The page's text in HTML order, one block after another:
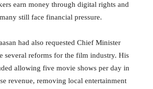
earn money through digital rights and
still face financial pressure.
had also requested Chief Minister
several reforms for the film industry. His
allowing five movie shows per day in
revenue, removing local entertainment